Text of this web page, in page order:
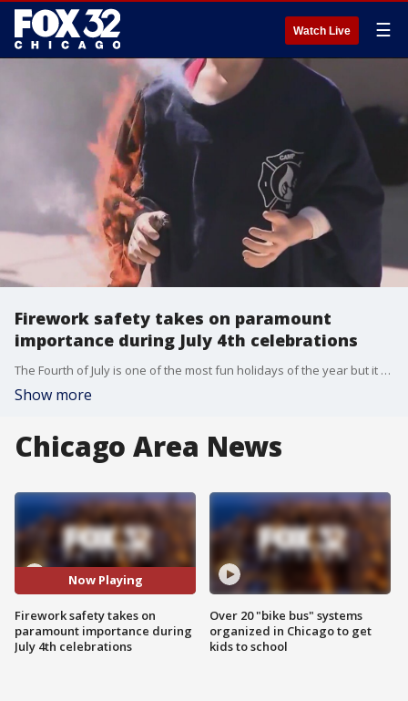
Watch Live ☰
Firework safety takes on paramount
importance during July 4th celebrations
The Fourth of July is one of the most fun holidays of the year but it can also be the most dangerous. The American Fireworks Safety and Education Foundation is promoting safe practices to help make sure everyone has a fun and safe Independence Day.
Show more
Chicago Area News
Now Playing
Firework safety takes on
paramount importance during
July 4th celebrations
Over 20 "bike bus" systems
organized in Chicago to get
kids to school